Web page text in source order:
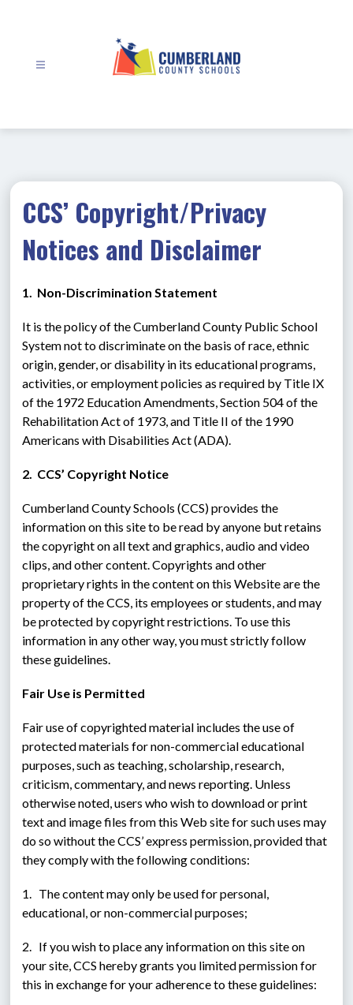
CCS’ Copyright/Privacy
Notices and Disclaimer
1.  Non-Discrimination Statement
It is the policy of the Cumberland County Public School
System not to discriminate on the basis of race, ethnic
origin, gender, or disability in its educational programs,
activities, or employment policies as required by Title IX
of the 1972 Education Amendments, Section 504 of the
Rehabilitation Act of 1973, and Title II of the 1990
Americans with Disabilities Act (ADA).
2.  CCS’ Copyright Notice
Cumberland County Schools (CCS) provides the
information on this site to be read by anyone but retains
the copyright on all text and graphics, audio and video
clips, and other content. Copyrights and other
proprietary rights in the content on this Website are the
property of the CCS, its employees or students, and may
be protected by copyright restrictions. To use this
information in any other way, you must strictly follow
these guidelines.
Fair Use is Permitted
Fair use of copyrighted material includes the use of
protected materials for non-commercial educational
purposes, such as teaching, scholarship, research,
criticism, commentary, and news reporting. Unless
otherwise noted, users who wish to download or print
text and image files from this Web site for such uses may
do so without the CCS’ express permission, provided that
they comply with the following conditions:
1.   The content may only be used for personal,
educational, or non-commercial purposes;
2.   If you wish to place any information on this site on
your site, CCS hereby grants you limited permission for
this in exchange for your adherence to these guidelines: